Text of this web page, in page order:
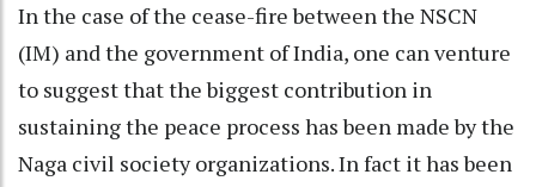
In the case of the cease-fire between the NSCN
(IM) and the government of India, one can venture
to suggest that the biggest contribution in
sustaining the peace process has been made by the
Naga civil society organizations. In fact it has been